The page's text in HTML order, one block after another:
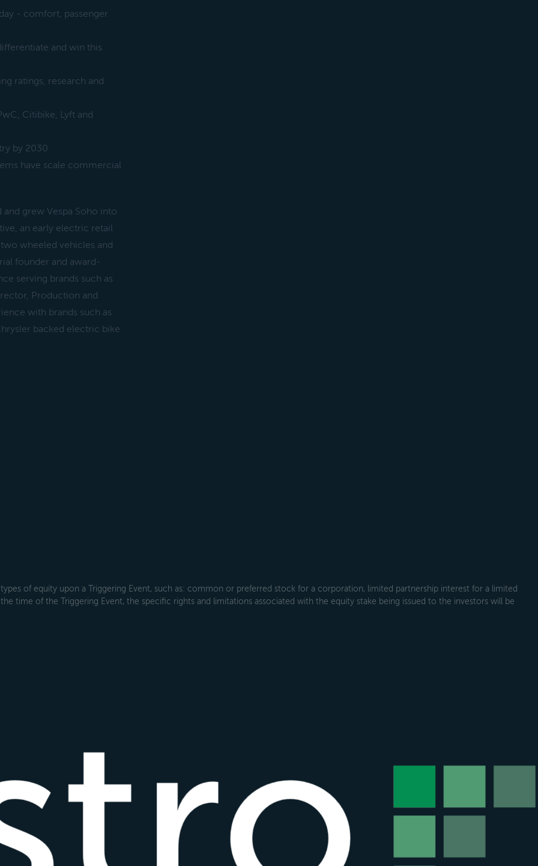
- comfort, passenger
and win this
ratings, research and
Citibike, Lyft and
by 2030
have scale commercial
grew Vespa Soho into
an early electric retail
wheeled vehicles and
founder and award-
serving brands such as
Production and
with brands such as
backed electric bike
of equity upon a Triggering Event, such as: common or preferred stock for a corporation, limited partnership interest for a limited
time of the Triggering Event, the specific rights and limitations associated with the equity stake being issued to the investors will be